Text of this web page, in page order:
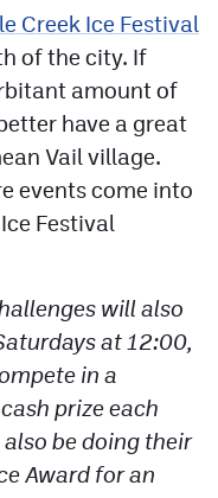
Creek Ice Festival
of the city. If
amount of
have a great
Vail village.
events come into
Festival
will also
at 12:00,
in a
prize each
be doing their
Award for an